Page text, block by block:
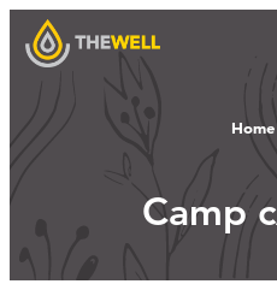
Home
Camp